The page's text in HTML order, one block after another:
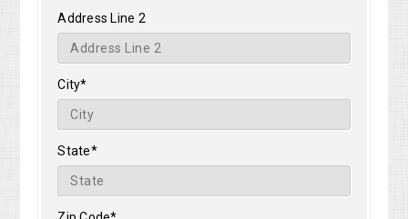
Address Line 2
City*
State*